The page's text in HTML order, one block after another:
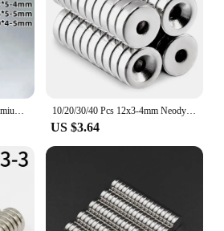
10/20/30/40 Pcs 12x3-4mm Neodymium Magnet Countersunk Hole Round Fridge Magnet N52 Rare Earth Permanent Magnetic imanes Disc
US $3.64